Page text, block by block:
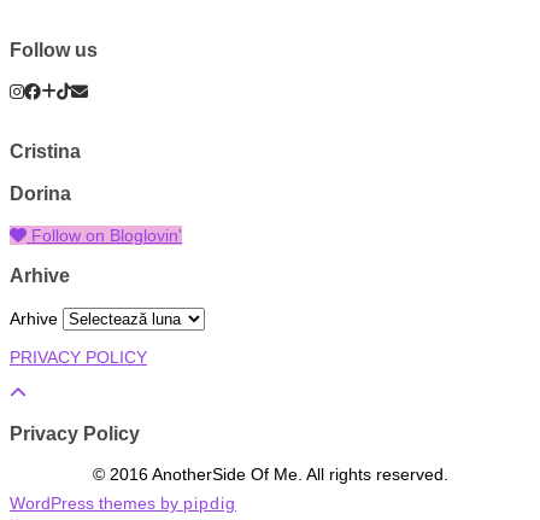
Follow us
Cristina
Dorina
Follow on Bloglovin'
Arhive
Arhive
PRIVACY POLICY
Privacy Policy
© 2016 AnotherSide Of Me. All rights reserved.
WordPress themes by pipdig